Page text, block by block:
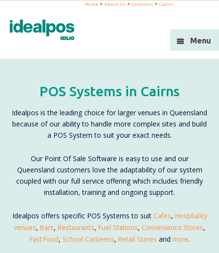
Home > About Us > Locations > Cairns
Menu
Blog
About Us
Resellers
Contact Us
POS Systems in Cairns
Idealpos is the leading choice for larger venues in Queensland
because of our ability to handle more complex sites and build
a POS System to suit your exact needs.
Our Point Of Sale Software is easy to use and our
Queensland customers love the adaptability of our system
coupled with our full service offering which includes friendly
installation, training and ongoing support.
Idealpos offers specific POS Systems to suit Cafes, Hospitality
venues, Bars, Restaurants, Fuel Stations, Convenience Stores,
Fast Food, School Canteens, Retail Stores and more.